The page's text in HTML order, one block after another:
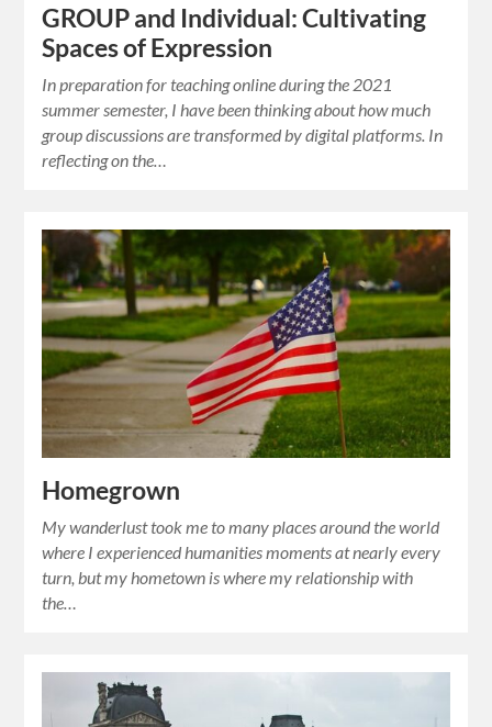
GROUP and Individual: Cultivating
Spaces of Expression
In preparation for teaching online during the 2021
summer semester, I have been thinking about how much
group discussions are transformed by digital platforms. In
reflecting on the…
Homegrown
My wanderlust took me to many places around the world
where I experienced humanities moments at nearly every
turn, but my hometown is where my relationship with
the…